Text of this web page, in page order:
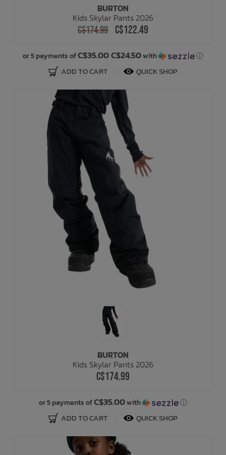
BURTON
Kids Skylar Pants 2026
C$174.99 C$122.49
or 5 payments ofC$35.00 C$24.50with ⓘ
ADD TO CART QUICK SHOP
BURTON
Kids Skylar Pants 2026
C$174.99
or 5 payments ofC$35.00with ⓘ
ADD TO CART QUICK SHOP